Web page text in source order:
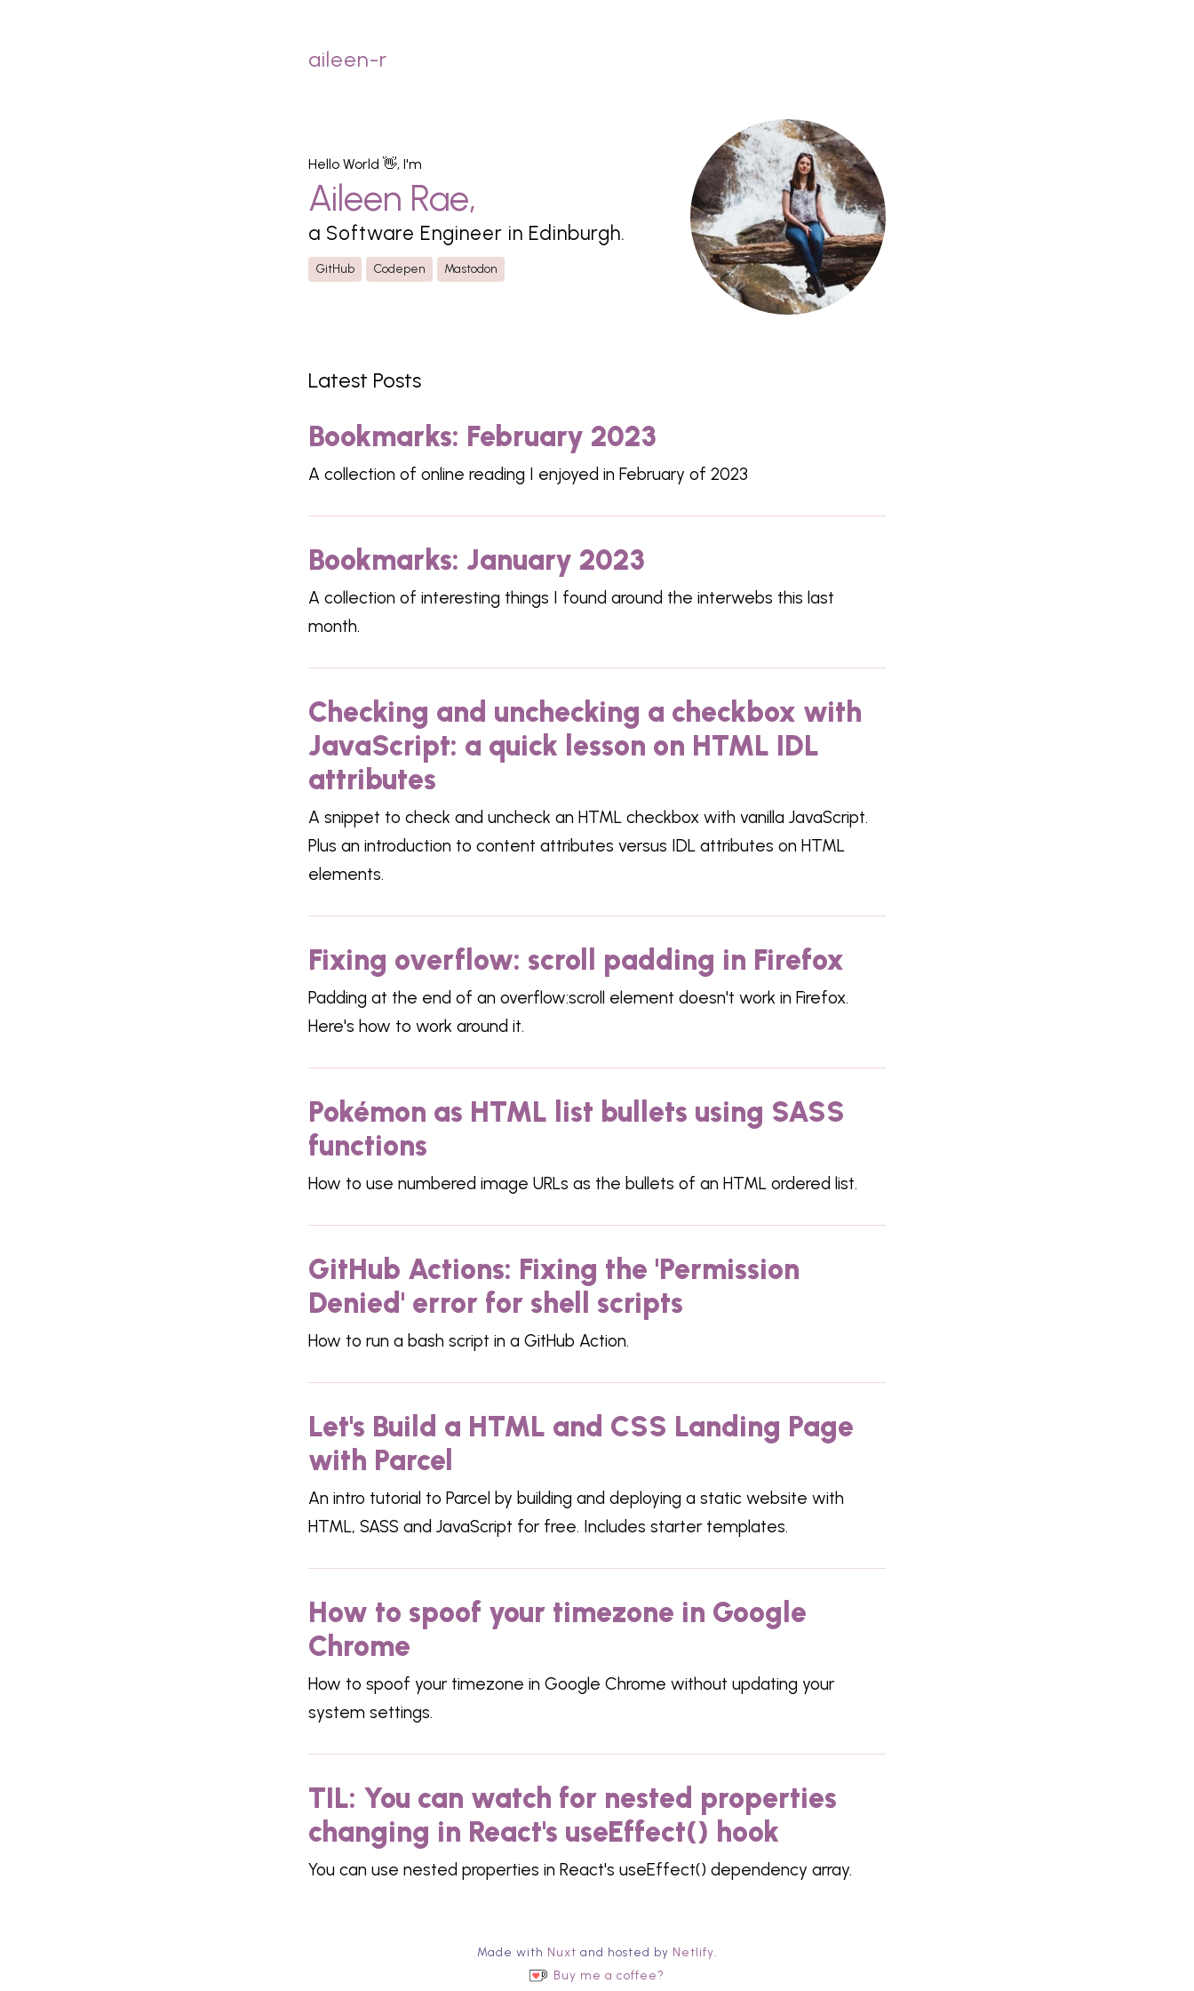
aileen-r
Hello World 👋, I'm
Aileen Rae,
a Software Engineer in Edinburgh.
GitHub Codepen Mastodon
Latest Posts
Bookmarks: February 2023
A collection of online reading I enjoyed in February of 2023
Bookmarks: January 2023
A collection of interesting things I found around the interwebs this last
month.
Checking and unchecking a checkbox with
JavaScript: a quick lesson on HTML IDL
attributes
A snippet to check and uncheck an HTML checkbox with vanilla JavaScript.
Plus an introduction to content attributes versus IDL attributes on HTML
elements.
Fixing overflow: scroll padding in Firefox
Padding at the end of an overflow:scroll element doesn't work in Firefox.
Here's how to work around it.
Pokémon as HTML list bullets using SASS
functions
How to use numbered image URLs as the bullets of an HTML ordered list.
GitHub Actions: Fixing the 'Permission
Denied' error for shell scripts
How to run a bash script in a GitHub Action.
Let's Build a HTML and CSS Landing Page
with Parcel
An intro tutorial to Parcel by building and deploying a static website with
HTML, SASS and JavaScript for free. Includes starter templates.
How to spoof your timezone in Google
Chrome
How to spoof your timezone in Google Chrome without updating your
system settings.
TIL: You can watch for nested properties
changing in React's useEffect() hook
You can use nested properties in React's useEffect() dependency array.
Made with Nuxt and hosted by Netlify
Buy me a coffee?